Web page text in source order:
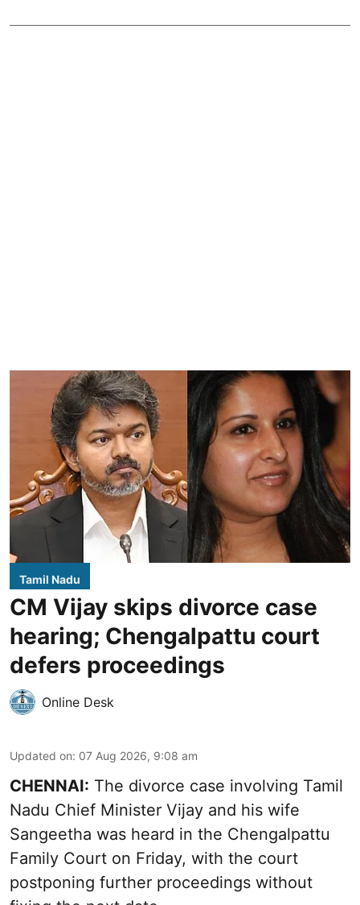
Tamil Nadu
CM Vijay skips divorce case
hearing; Chengalpattu court
defers proceedings
Online Desk
Updated on: 07 Aug 2026, 9:08 am
CHENNAI: The divorce case involving Tamil
Nadu Chief Minister Vijay and his wife
Sangeetha was heard in the Chengalpattu
Family Court on Friday, with the court
postponing further proceedings without